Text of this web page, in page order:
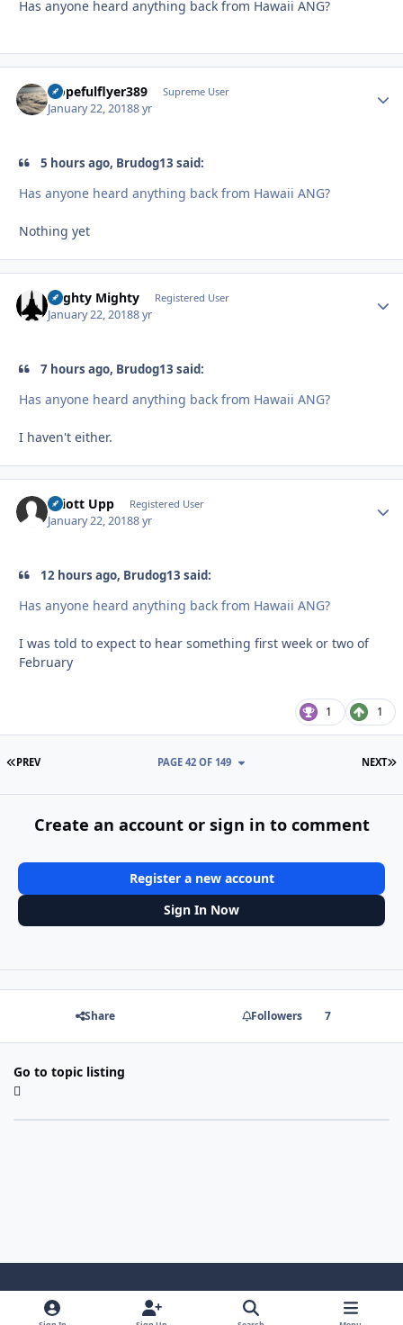
Has anyone heard anything back from Hawaii ANG?
Hopefulflyer389 Supreme User
January 22, 20188 yr
5 hours ago, Brudog13 said:
Has anyone heard anything back from Hawaii ANG?
Nothing yet
Mighty Mighty Registered User
January 22, 20188 yr
7 hours ago, Brudog13 said:
Has anyone heard anything back from Hawaii ANG?
I haven't either.
Elliott Upp Registered User
January 22, 20188 yr
12 hours ago, Brudog13 said:
Has anyone heard anything back from Hawaii ANG?
I was told to expect to hear something first week or two of
February
1 1
FIRST PAGE
PREV NEXT
PAGE 42 OF 149
Create an account or sign in to comment
Register a new account
Sign In Now
Share Followers 7
Go to topic listing
Light ModeDark ModeSystem Preference